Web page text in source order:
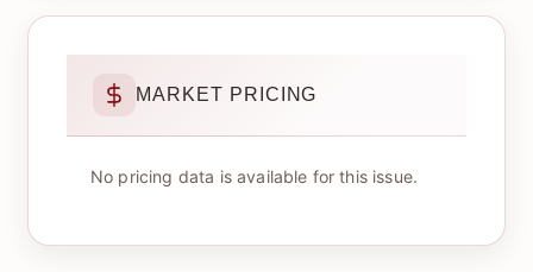
MARKET PRICING
No pricing data is available for this issue.